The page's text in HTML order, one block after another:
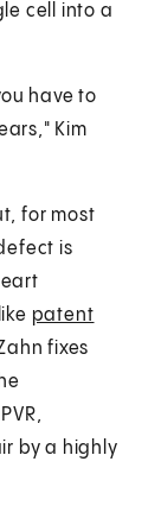
cell into a
have to
Kim
for most
is
patent
fixes
by a highly